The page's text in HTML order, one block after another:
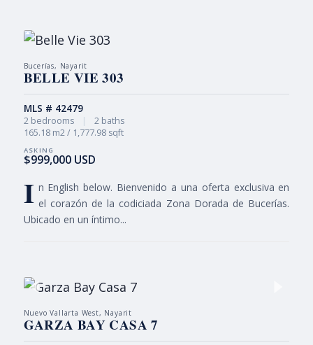
Bucerías, Nayarit
BELLE VIE 303
$999,000 USD
MLS # 42479
2 bedrooms |
2 baths
165.18 m2 / 1,777.98 sqft
I n English below. Bienvenido a una oferta exclusiva en
el corazón de la codiciada Zona Dorada de Bucerías.
Ubicado en un íntimo...
Nuevo Vallarta West, Nayarit
GARZA BAY CASA 7